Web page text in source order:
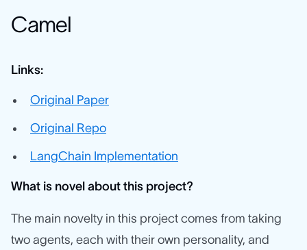
Camel
Links:
Original Paper
Original Repo
LangChain Implementation
What is novel about this project?
The main novelty in this project comes from taking
two agents, each with their own personality, and